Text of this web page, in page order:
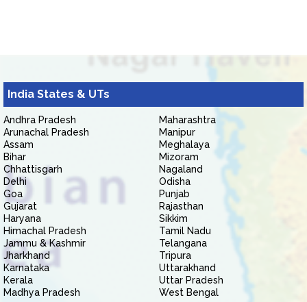
India States & UTs
Andhra Pradesh
Arunachal Pradesh
Assam
Bihar
Chhattisgarh
Delhi
Goa
Gujarat
Haryana
Himachal Pradesh
Jammu & Kashmir
Jharkhand
Karnataka
Kerala
Madhya Pradesh
Maharashtra
Manipur
Meghalaya
Mizoram
Nagaland
Odisha
Punjab
Rajasthan
Sikkim
Tamil Nadu
Telangana
Tripura
Uttarakhand
Uttar Pradesh
West Bengal